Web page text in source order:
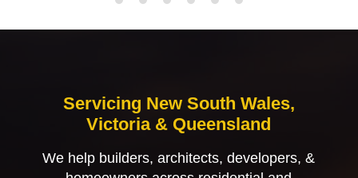
Servicing New South Wales,
Victoria & Queensland
We help builders, architects, developers, &